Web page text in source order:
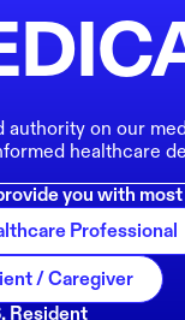
authority on our
healthcare
you with
Professional
/ Caregiver
Resident